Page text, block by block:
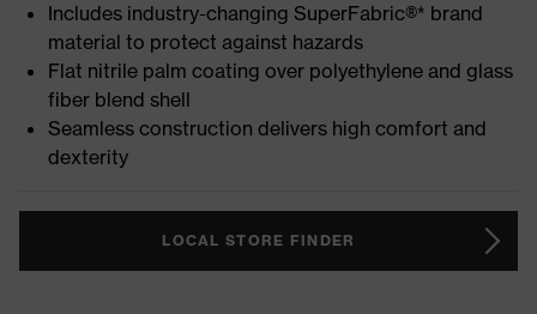
Includes industry-changing SuperFabric®* brand
material to protect against hazards
Flat nitrile palm coating over polyethylene and glass
fiber blend shell
Seamless construction delivers high comfort and
dexterity
LOCAL STORE FINDER